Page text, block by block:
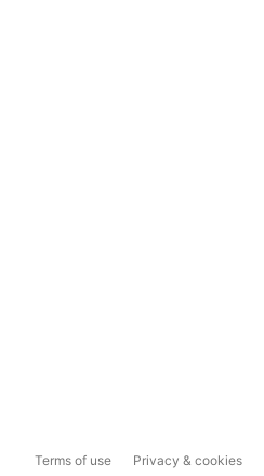
Terms of use Privacy & cookies